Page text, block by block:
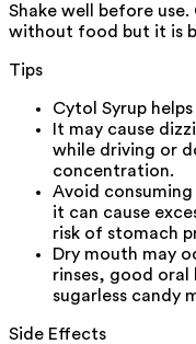
Shake well before
without food but it is
Tips
Cytol Syrup
It may cause
while driving or
concentration.
Avoid
it can cause
risk of stomach
Dry mouth may
rinses, good oral
sugarless candy
Side Effects